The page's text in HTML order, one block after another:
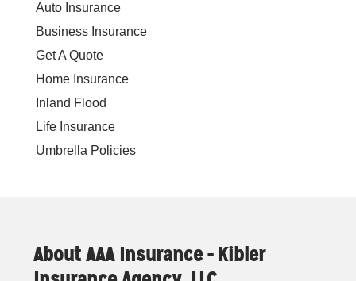
Auto Insurance
Business Insurance
Get A Quote
Home Insurance
Inland Flood
Life Insurance
Umbrella Policies
About AAA Insurance - Kibler